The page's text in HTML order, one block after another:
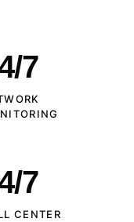
7
7
CENTER